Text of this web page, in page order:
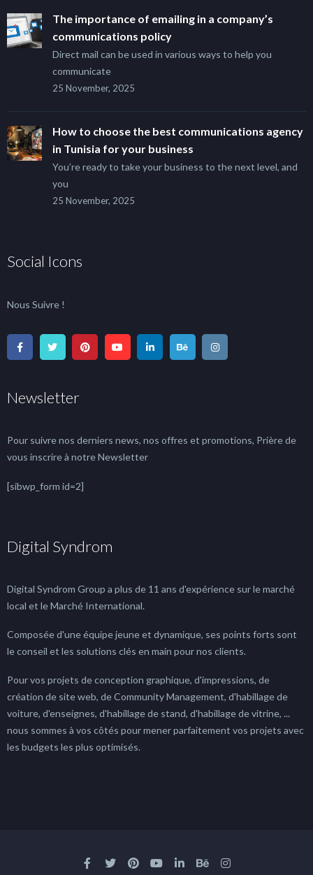
The importance of emailing in a company’s
communications policy
Direct mail can be used in various ways to help you
communicate
25 November, 2025
How to choose the best communications agency
in Tunisia for your business
You’re ready to take your business to the next level, and
you
25 November, 2025
Social Icons
Nous Suivre !
Newsletter
Pour suivre nos derniers news, nos offres et promotions, Prière de
vous inscrire à notre Newsletter
[sibwp_form id=2]
Digital Syndrom
Digital Syndrom Group a plus de 11 ans d'expérience sur le marché
local et le Marché International.
Composée d'une équipe jeune et dynamique, ses points forts sont
le conseil et les solutions clés en main pour nos clients.
Pour vos projets de conception graphique, d'impressions, de
création de site web, de Community Management, d'habillage de
voiture, d'enseignes, d'habillage de stand, d'habillage de vitrine, ...
nous sommes à vos côtés pour mener parfaitement vos projets avec
les budgets les plus optimisés.